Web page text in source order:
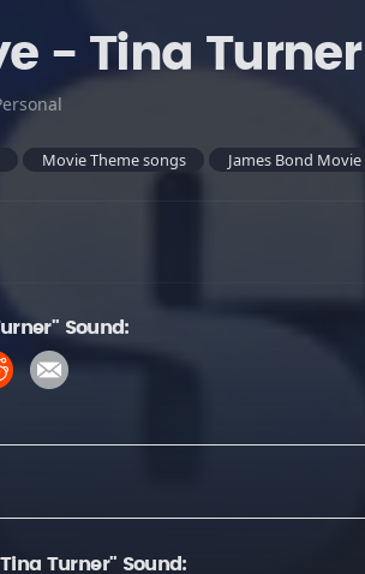
- Tina Turner
Movie Theme songs James Bond Movie
Sound:
Turner" Sound: